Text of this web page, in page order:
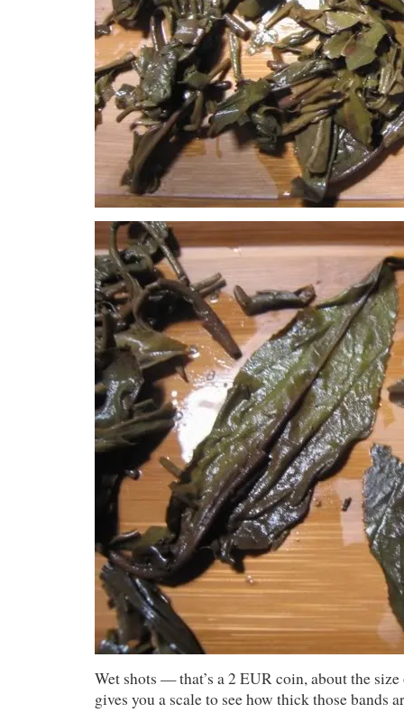
Wet shots — that’s a 2 EUR coin, about the
gives you a scale to see how thick those bands